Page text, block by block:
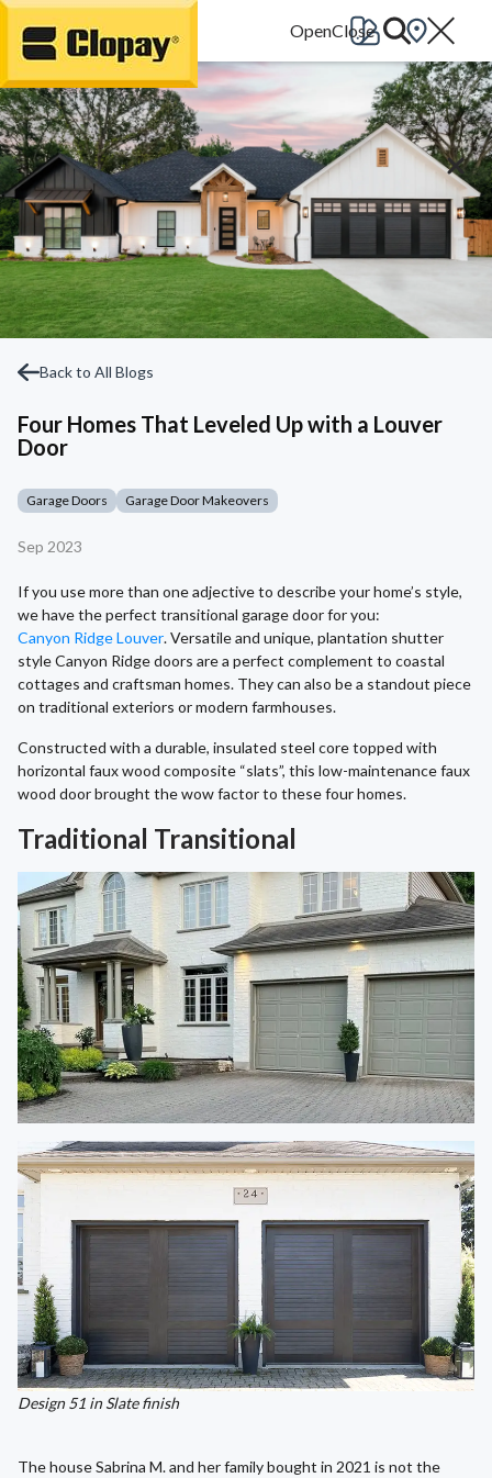
Go Home
Back to All Blogs
Four Homes That Leveled Up with a Louver
Door
Garage Doors Garage Door Makeovers
Sep 2023
If you use more than one adjective to describe your home’s style,
we have the perfect transitional garage door for you:
Canyon Ridge Louver. Versatile and unique, plantation shutter
style Canyon Ridge doors are a perfect complement to coastal
cottages and craftsman homes. They can also be a standout piece
on traditional exteriors or modern farmhouses.
Constructed with a durable, insulated steel core topped with
horizontal faux wood composite “slats”, this low-maintenance faux
wood door brought the wow factor to these four homes.
Traditional Transitional
Design 51 in Slate finish
The house Sabrina M. and her family bought in 2021 is not the